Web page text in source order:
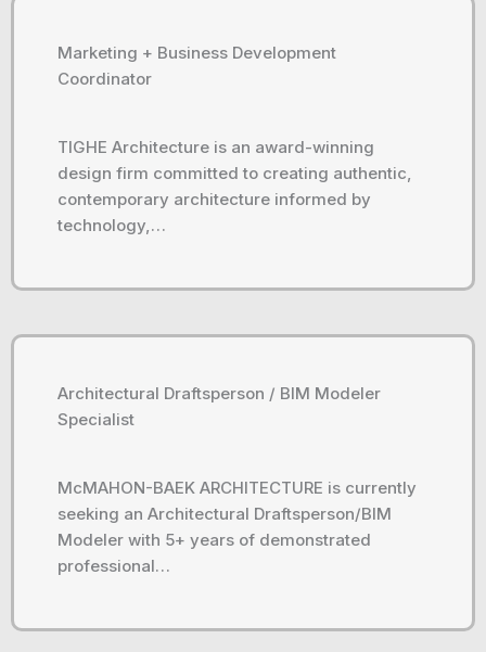
Marketing + Business Development
Coordinator
TIGHE Architecture is an award-winning
design firm committed to creating authentic,
contemporary architecture informed by
technology,…
Architectural Draftsperson / BIM Modeler
Specialist
McMAHON-BAEK ARCHITECTURE is currently
seeking an Architectural Draftsperson/BIM
Modeler with 5+ years of demonstrated
professional…